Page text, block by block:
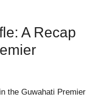
A Recap
the Guwahati Premier